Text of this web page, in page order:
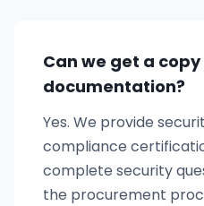
Can we get a
documentation?
Yes. We provide
compliance
complete security
the procurement